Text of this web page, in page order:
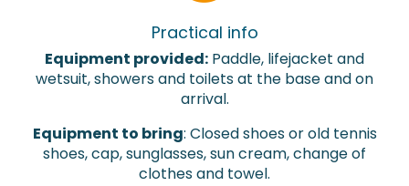
Practical info
Equipment provided: Paddle, lifejacket and
wetsuit, showers and toilets at the base and on
arrival.
Equipment to bring: Closed shoes or old tennis
shoes, cap, sunglasses, sun cream, change of
clothes and towel.